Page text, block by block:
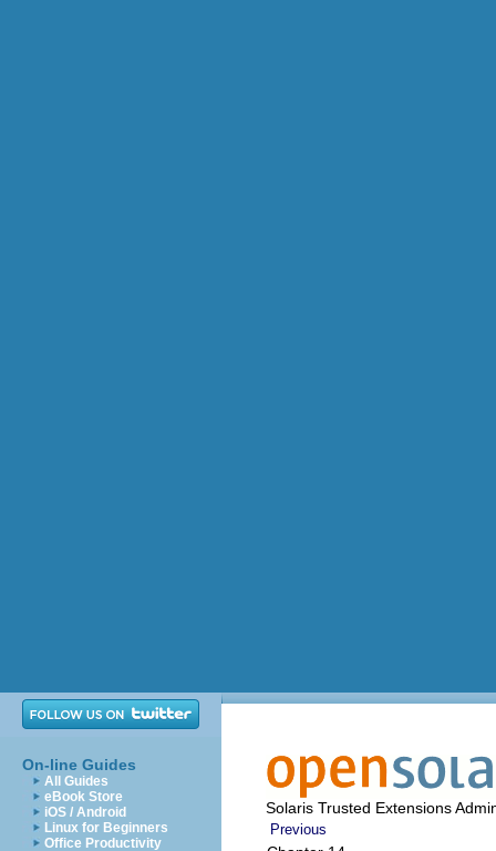
On-line Guides
All Guides
eBook Store
iOS / Android
Linux for Beginners
Office Productivity
Solaris Trusted Extensions
Previous